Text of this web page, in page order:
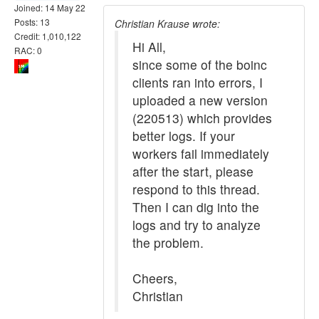
Joined: 14 May 22
Posts: 13
Credit: 1,010,122
RAC: 0
Christian Krause wrote:
Hi All,
since some of the boinc
clients ran into errors, I
uploaded a new version
(220513) which provides
better logs. If your
workers fail immediately
after the start, please
respond to this thread.
Then I can dig into the
logs and try to analyze
the problem.
Cheers,
Christian